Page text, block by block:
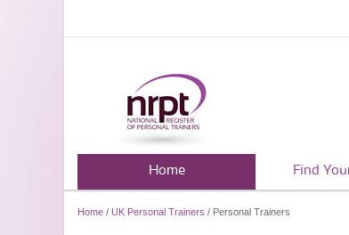
Home Find
Home / UK Personal Trainers / Personal Trainers